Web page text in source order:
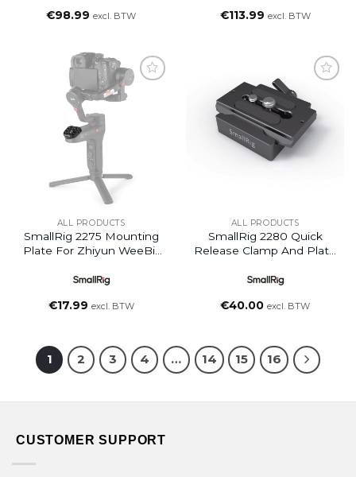
€98.99 excl. BTW €113.99 excl. BTW
ALL PRODUCTS
SmallRig 2275 Mounting
Plate For Zhiyun WeeBill
€17.99 excl. BTW
wishlist
ALL PRODUCTS
SmallRig 2280 Quick
Release Clamp And Plate
€40.00 excl. BTW
1 2 3 4 … 14 15 16
CUSTOMER SUPPORT